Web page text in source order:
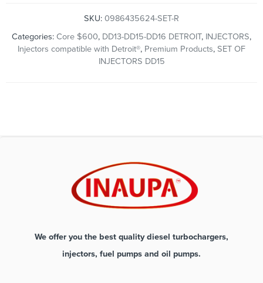
SKU: 0986435624-SET-R
Categories: Core $600, DD13-DD15-DD16 DETROIT, INJECTORS,
Injectors compatible with Detroit®, Premium Products, SET OF
INJECTORS DD15
We offer you the best quality diesel turbochargers,
injectors, fuel pumps and oil pumps.